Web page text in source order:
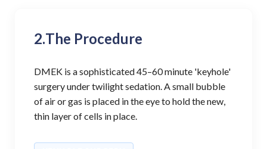
2.The Procedure
DMEK is a sophisticated 45–60 minute 'keyhole'
surgery under twilight sedation. A small bubble
of air or gas is placed in the eye to hold the new,
thin layer of cells in place.